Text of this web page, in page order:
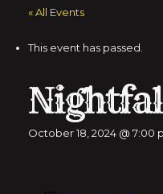
« All Events
This event has passed.
October 18, 2024 @ 7:00